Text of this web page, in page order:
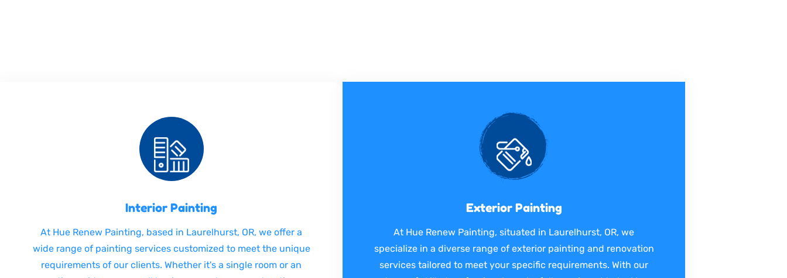
Interior Painting
At Hue Renew Painting, based in Laurelhurst, OR, we offer a
wide range of painting services customized to meet the unique
requirements of our clients. Whether it's a single room or an
Exterior Painting
At Hue Renew Painting, situated in Laurelhurst, OR, we
specialize in a diverse range of exterior painting and renovation
services tailored to meet your specific requirements. With our